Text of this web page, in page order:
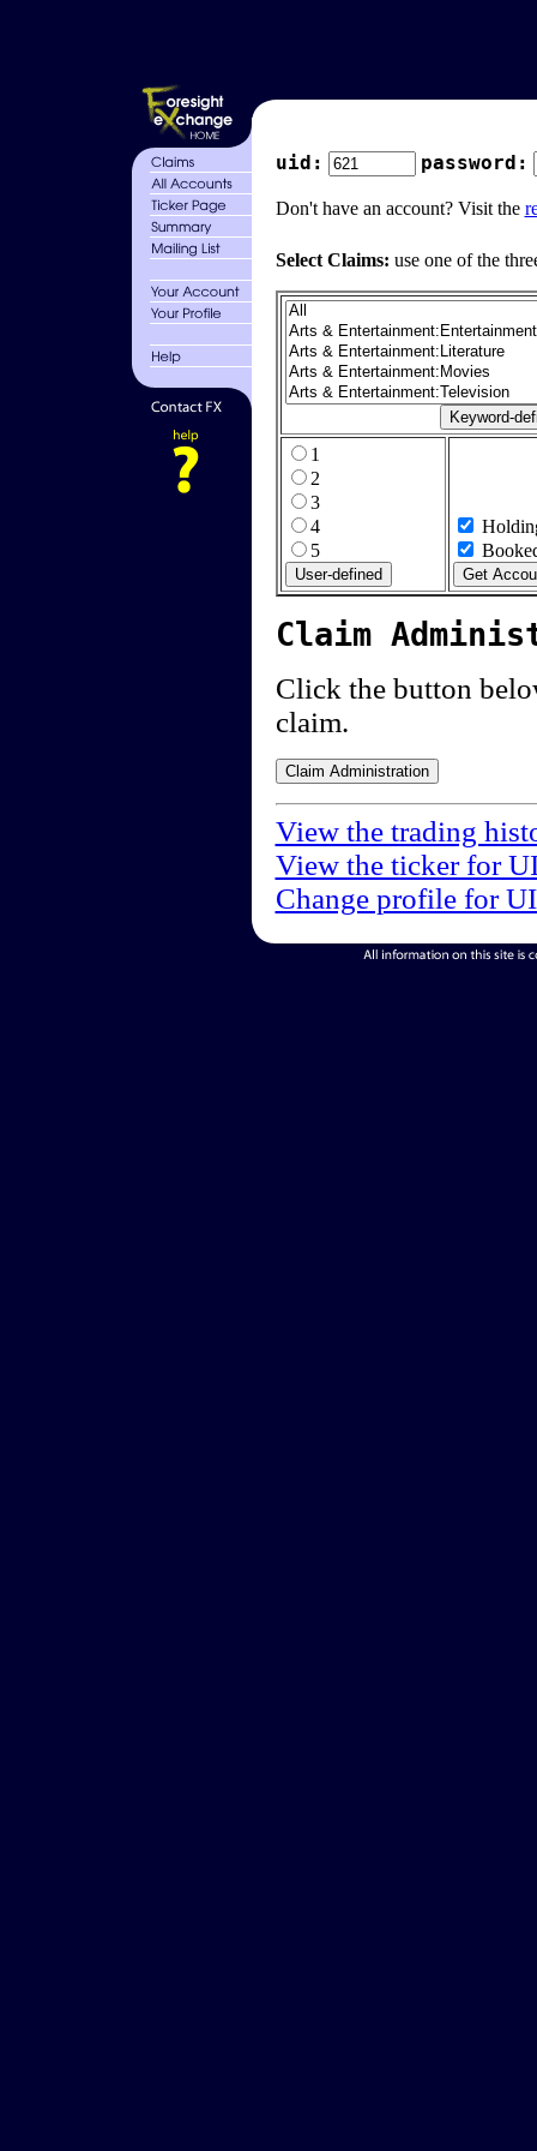
uid: password:
Don't have an account? Visit the
Select Claims: use one of the
1
2
3
4
5
Claim
Click the button
claim.
View the trading
View the ticker for
Change profile for